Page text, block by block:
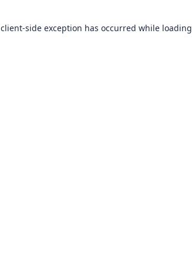
client-side exception has occurred while loading